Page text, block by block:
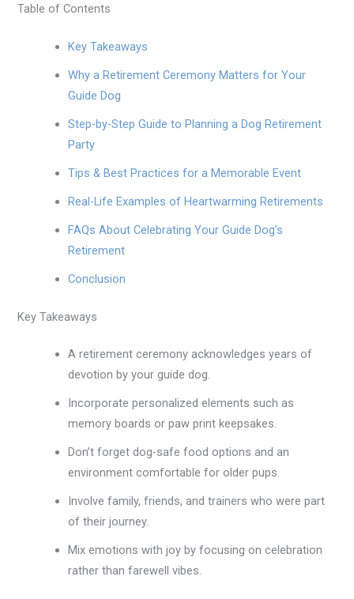
Table of Contents
Key Takeaways
Why a Retirement Ceremony Matters for Your
Guide Dog
Step-by-Step Guide to Planning a Dog Retirement
Party
Tips & Best Practices for a Memorable Event
Real-Life Examples of Heartwarming Retirements
FAQs About Celebrating Your Guide Dog’s
Retirement
Conclusion
Key Takeaways
A retirement ceremony acknowledges years of
devotion by your guide dog.
Incorporate personalized elements such as
memory boards or paw print keepsakes.
Don’t forget dog-safe food options and an
environment comfortable for older pups.
Involve family, friends, and trainers who were part
of their journey.
Mix emotions with joy by focusing on celebration
rather than farewell vibes.